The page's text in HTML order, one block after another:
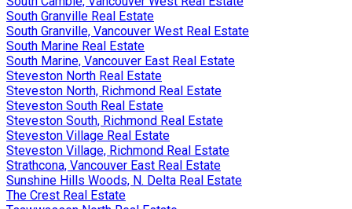
South Granville Real Estate
South Granville, Vancouver West Real Estate
South Marine Real Estate
South Marine, Vancouver East Real Estate
Steveston North Real Estate
Steveston North, Richmond Real Estate
Steveston South Real Estate
Steveston South, Richmond Real Estate
Steveston Village Real Estate
Steveston Village, Richmond Real Estate
Strathcona, Vancouver East Real Estate
Sunshine Hills Woods, N. Delta Real Estate
The Crest Real Estate